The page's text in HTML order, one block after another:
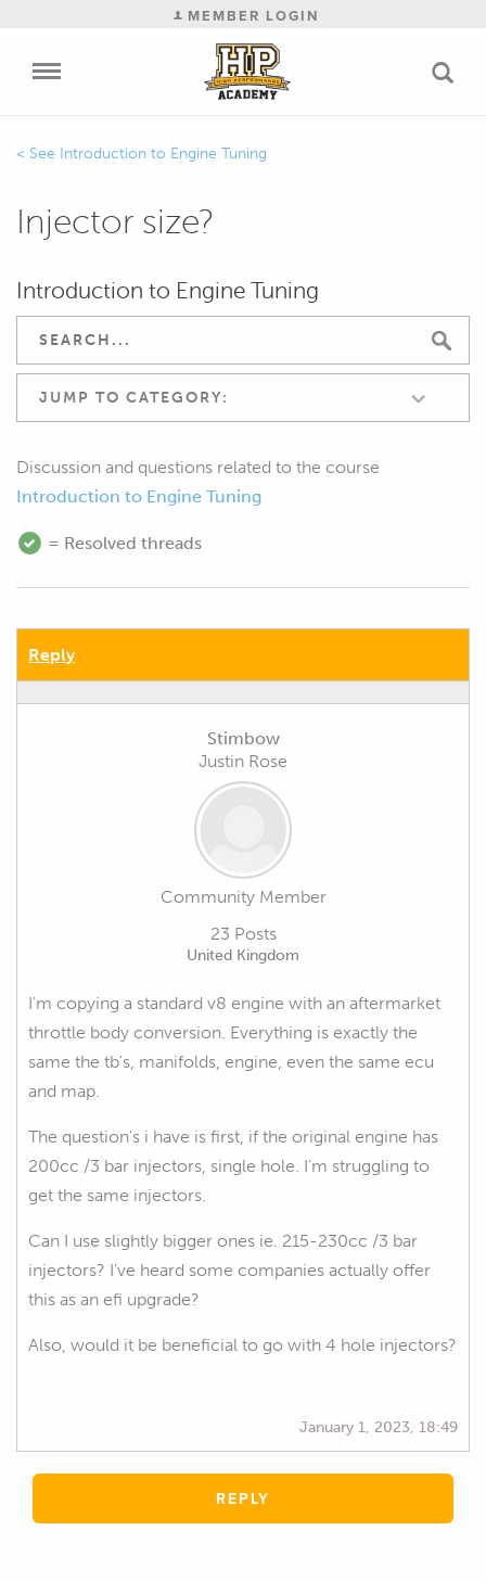
MEMBER LOGIN
Introduction to Engine Tuning
Injector size?
Introduction to Engine Tuning
JUMP TO CATEGORY:
Discussion and questions related to the course
Introduction to Engine Tuning
= Resolved threads
Reply
Stimbow
Justin Rose
Community Member
23 Posts
United Kingdom
I'm copying a standard v8 engine with an aftermarket
throttle body conversion. Everything is exactly the
same the tb's, manifolds, engine, even the same ecu
and map.
The question's i have is first, if the original engine has
200cc /3 bar injectors, single hole. I'm struggling to
get the same injectors.
Can I use slightly bigger ones ie. 215-230cc /3 bar
injectors? I've heard some companies actually offer
this as an efi upgrade?
Also, would it be beneficial to go with 4 hole injectors?
January 1, 2023, 18:49
REPLY